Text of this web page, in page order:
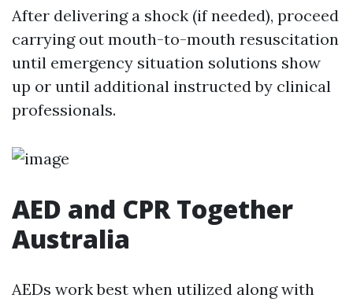
After delivering a shock (if needed), proceed
carrying out mouth-to-mouth resuscitation
until emergency situation solutions show
up or until additional instructed by clinical
professionals.
AED and CPR Together
Australia
AEDs work best when utilized along with